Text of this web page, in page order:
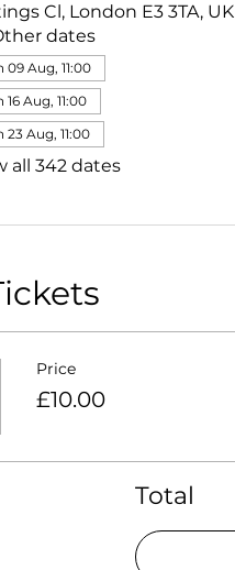
Cl, London E3 3TA, UK
dates
09 Aug, 11:00
16 Aug, 11:00
23 Aug, 11:00
all 342 dates
Price
£10.00
Total